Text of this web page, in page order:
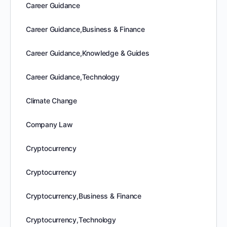
Career Guidance
Career Guidance,Business & Finance
Career Guidance,Knowledge & Guides
Career Guidance,Technology
Climate Change
Company Law
Cryptocurrency
Cryptocurrency
Cryptocurrency,Business & Finance
Cryptocurrency,Technology